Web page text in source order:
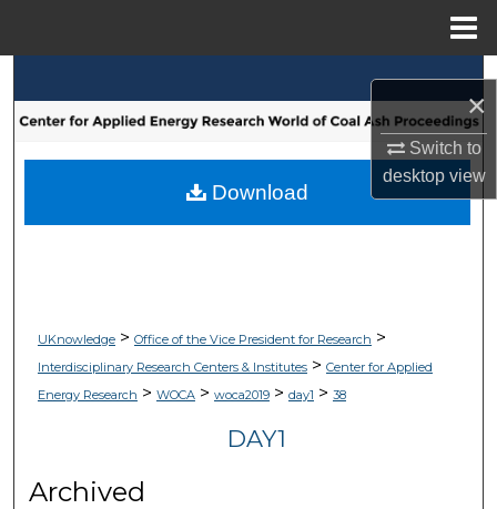
×
Switch to
desktopview
Browse Collections
My Account
UKnowledge> Office of the Vice President for Research >
Interdisciplinary Research Centers & Institutes> Center for Applied
Energy Research > WOCA> woca2019> day1 > 38
DAY1
Archived
Download